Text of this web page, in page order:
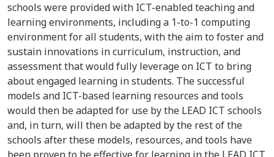
schools were provided with ICT-enabled teaching and
learning environments, including a 1-to-1 computing
environment for all students, with the aim to foster and
sustain innovations in curriculum, instruction, and
assessment that would fully leverage on ICT to bring
about engaged learning in students. The successful
models and ICT-based learning resources and tools
would then be adapted for use by the LEAD ICT schools
and, in turn, will then be adapted by the rest of the
schools after these models, resources, and tools have